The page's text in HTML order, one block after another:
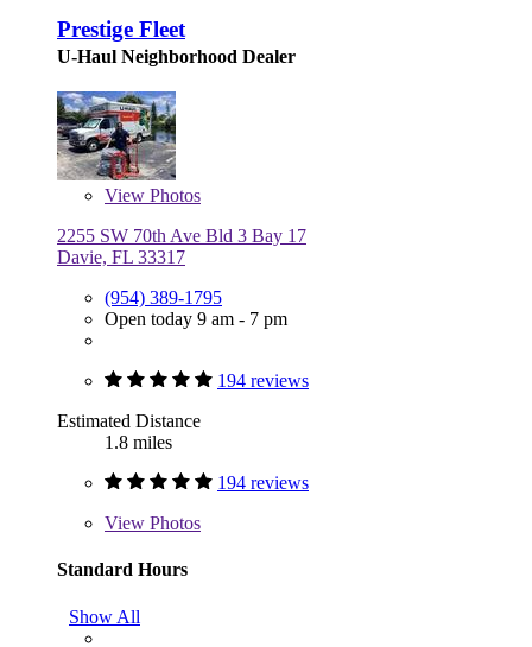
Prestige Fleet
U-Haul Neighborhood Dealer
View Photos
2255 SW 70th Ave Bld 3 Bay 17
Davie, FL 33317
(954) 389-1795
Open today 9 am - 7 pm
194 reviews
Estimated Distance
1.8 miles
194 reviews
View Photos
Standard Hours
Show All